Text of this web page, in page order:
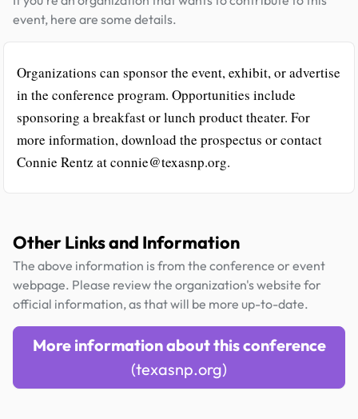
event, here are some details.
Organizations can sponsor the event, exhibit, or advertise
in the conference program. Opportunities include
sponsoring a breakfast or lunch product theater. For
more information, download the prospectus or contact
Connie Rentz at connie@texasnp.org.
Other Links and Information
The above information is from the conference or event
webpage. Please review the organization's website for
official information, as that will be more up-to-date.
More information about this conference
(texasnp.org)